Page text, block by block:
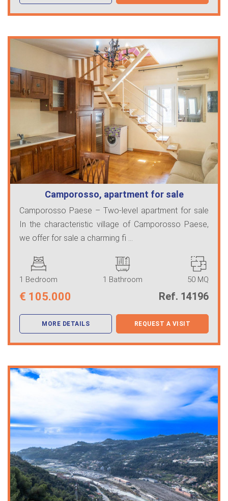
Camporosso, apartment for sale
Camporosso Paese – Two-level apartment for sale
In the characteristic village of Camporosso Paese,
we offer for sale a charming fi ...
1 Bedroom 1 Bathroom 50 MQ
€ 105.000 Ref. 14196
MORE DETAILS REQUEST A VISIT